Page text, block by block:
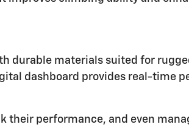
durable materials suited for
dashboard provides real-time
their performance, and even